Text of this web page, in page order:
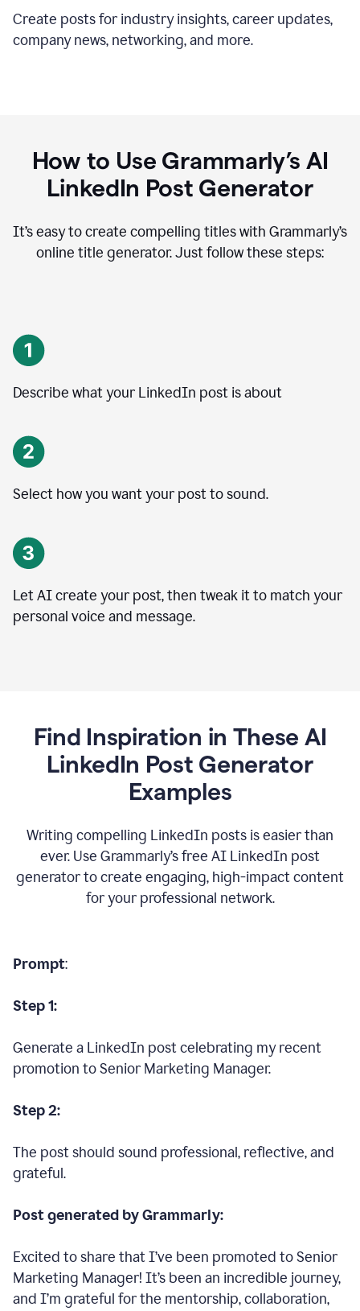
Create posts for industry insights, career updates,
company news, networking, and more.
How to Use Grammarly’s AI
LinkedIn Post Generator
It’s easy to create compelling titles with Grammarly’s
online title generator. Just follow these steps:
Describe what your LinkedIn post is about
Select how you want your post to sound.
Let AI create your post, then tweak it to match your
personal voice and message.
Find Inspiration in These AI
LinkedIn Post Generator
Examples
Writing compelling LinkedIn posts is easier than
ever. Use Grammarly’s free AI LinkedIn post
generator to create engaging, high-impact content
for your professional network.
Prompt:
Step 1:
Generate a LinkedIn post celebrating my recent
promotion to Senior Marketing Manager.
Step 2:
The post should sound professional, reflective, and
grateful.
Post generated by Grammarly:
Excited to share that I’ve been promoted to Senior
Marketing Manager! It’s been an incredible journey,
and I’m grateful for the mentorship, collaboration,